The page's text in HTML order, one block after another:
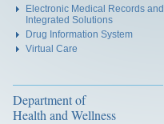
Electronic Medical Records and
Integrated Solutions
Drug Information System
Virtual Care
Department of
Health and Wellness